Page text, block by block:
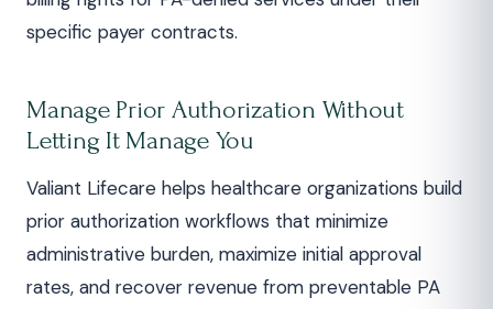
specific payer contracts.
Manage Prior Authorization Without
Letting It Manage You
Valiant Lifecare helps healthcare organizations build
prior authorization workflows that minimize
administrative burden, maximize initial approval
rates, and recover revenue from preventable PA